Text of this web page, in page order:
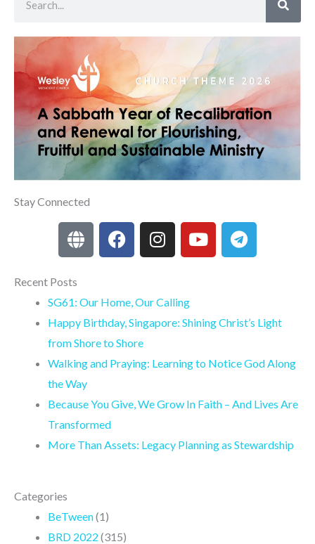
Stay Connected
G
l
b
e
F
a
b
o
o
k
I
n
a
g
r
m
Y
o
b
T
e
r
Recent Posts
SG61: Our Home, Our Calling
Happy Birthday, Singapore: Shining Christ’s Light
from Shore to Shore
Walking and Praying: Learning to Notice God Along
the Way
Because You Give, We Grow In Faith – And Lives Are
Transformed
More Than Assets: Legacy Planning as Stewardship
Categories
BeTween(1)
BRD 2022 (315)